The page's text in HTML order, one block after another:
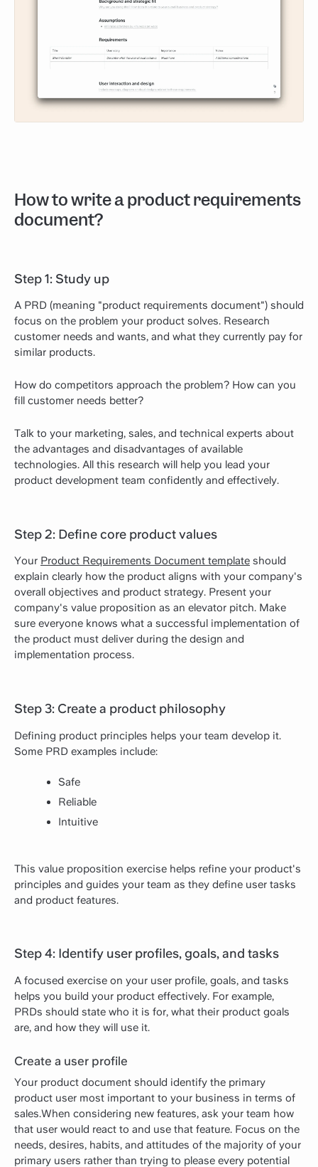
How to write a product requirements
document?
Step 1: Study up
A PRD (meaning "product requirements document") should
focus on the problem your product solves. Research
customer needs and wants, and what they currently pay for
similar products.
How do competitors approach the problem? How can you
fill customer needs better?
Talk to your marketing, sales, and technical experts about
the advantages and disadvantages of available
technologies. All this research will help you lead your
product development team confidently and effectively.
Step 2: Define core product values
Your Product Requirements Document template should
explain clearly how the product aligns with your company's
overall objectives and product strategy. Present your
company's value proposition as an elevator pitch. Make
sure everyone knows what a successful implementation of
the product must deliver during the design and
implementation process.
Step 3: Create a product philosophy
Defining product principles helps your team develop it.
Some PRD examples include:
Safe
Reliable
Intuitive
This value proposition exercise helps refine your product's
principles and guides your team as they define user tasks
and product features.
Step 4: Identify user profiles, goals, and tasks
A focused exercise on your user profile, goals, and tasks
helps you build your product effectively. For example,
PRDs should state who it is for, what their product goals
are, and how they will use it.
Create a user profile
Your product document should identify the primary
product user most important to your business in terms of
sales.When considering new features, ask your team how
that user would react to and use that feature. Focus on the
needs, desires, habits, and attitudes of the majority of your
primary users rather than trying to please every potential